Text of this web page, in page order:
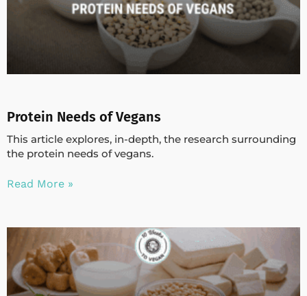
Protein Needs of Vegans
This article explores, in-depth, the research surrounding
the protein needs of vegans.
Read More »